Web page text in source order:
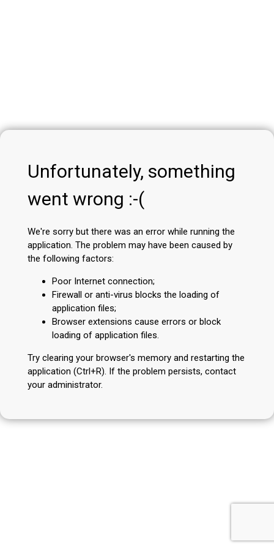
Unfortunately, something
went wrong :-(
We're sorry but there was an error while running the
application. The problem may have been caused by
the following factors:
Poor Internet connection;
Firewall or anti-virus blocks the loading of
application files;
Browser extensions cause errors or block
loading of application files.
Try clearing your browser's memory and restarting the
application (Ctrl+R). If the problem persists, contact
your administrator.